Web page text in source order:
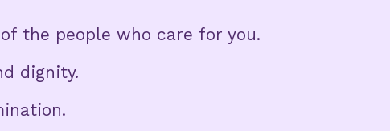
the people who care for you.
dignity.